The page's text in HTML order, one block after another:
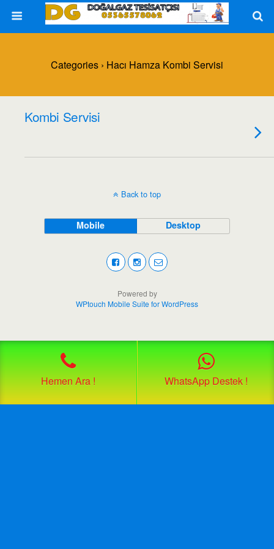
Categories › Hacı Hamza Kombi Servisi
Kombi Servisi
Back to top
Mobile Desktop
Hemen Ara ! WhatsApp Destek !
Powered by
WPtouch Mobile Suite for WordPress